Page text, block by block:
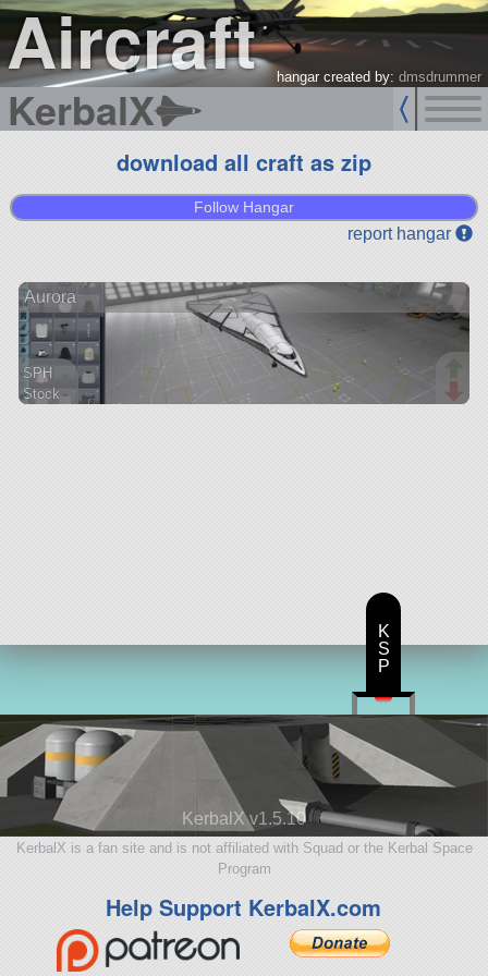
Aircraft hangar created by: dmsdrummer
KerbalX
download all craft as zip
Follow Hangar
report hangar
Aurora
SPH
Stock
KerbalX v1.5.10
KerbalX is a fan site and is not affiliated with Squad or the Kerbal Space
Program
Help Support KerbalX.com
K
S
P